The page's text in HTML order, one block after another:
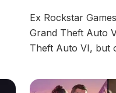
Ex Rockstar
Grand Theft Auto
Theft Auto VI, but